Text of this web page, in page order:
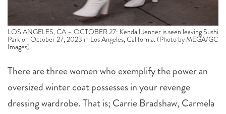
LOS ANGELES, CA – OCTOBER 27: Kendall Jenner is seen leaving Sushi
Park on October 27, 2023 in Los Angeles, California. (Photo by MEGA/GC
Images)
There are three women who exemplify the power an
oversized winter coat possesses in your revenge
dressing wardrobe. That is; Carrie Bradshaw, Carmela